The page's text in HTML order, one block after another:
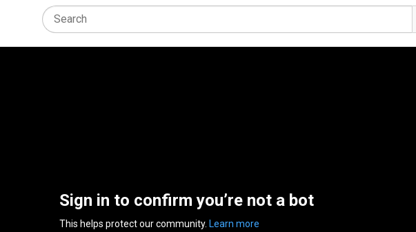
Sign in to confirm you’re not a bot
This helps protect our community. Learn more